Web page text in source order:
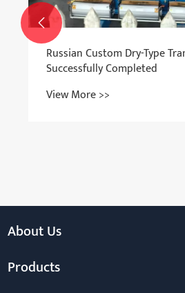
Russian Custom Dry-Type
Successfully Completed
View More >>

About Us
Products